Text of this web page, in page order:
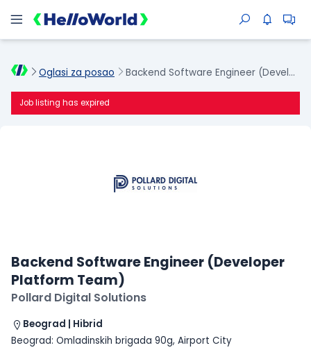
Oglasi za posao Backend Software Engineer (Developer Platform Team)
Job listing has expired
Backend Software Engineer (Developer
Platform Team)
Pollard Digital Solutions
Beograd | Hibrid
Beograd: Omladinskih brigada 90g, Airport City